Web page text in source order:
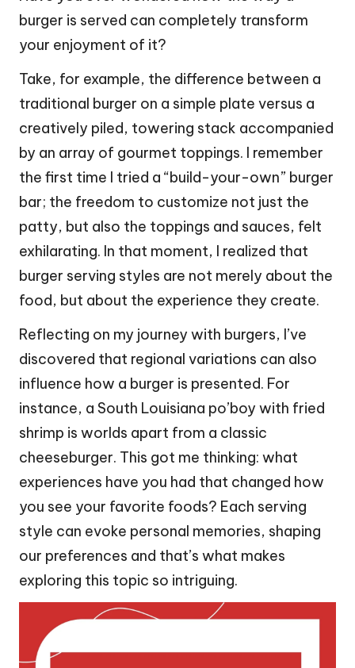
burger is served can completely transform
your enjoyment of it?
Take, for example, the difference between a
traditional burger on a simple plate versus a
creatively piled, towering stack accompanied
by an array of gourmet toppings. I remember
the first time I tried a “build-your-own” burger
bar; the freedom to customize not just the
patty, but also the toppings and sauces, felt
exhilarating. In that moment, I realized that
burger serving styles are not merely about the
food, but about the experience they create.
Reflecting on my journey with burgers, I’ve
discovered that regional variations can also
influence how a burger is presented. For
instance, a South Louisiana po’boy with fried
shrimp is worlds apart from a classic
cheeseburger. This got me thinking: what
experiences have you had that changed how
you see your favorite foods? Each serving
style can evoke personal memories, shaping
our preferences and that’s what makes
exploring this topic so intriguing.